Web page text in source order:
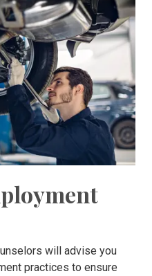
will advise you
practices to ensure